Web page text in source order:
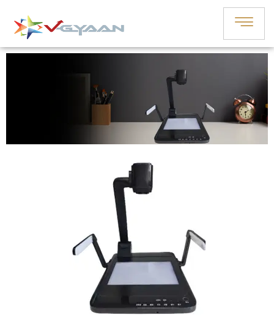
“Illuminate World: Discover Our
Dynamic Visualizer-Scanner!”
Book A Demo